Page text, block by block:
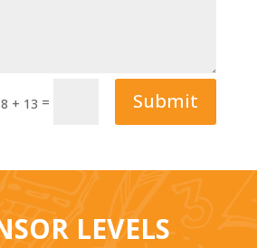
8 + 13 = Submit
LEVELS